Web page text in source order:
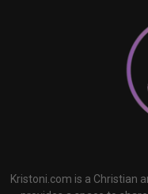
Kristoni.com is a Christian